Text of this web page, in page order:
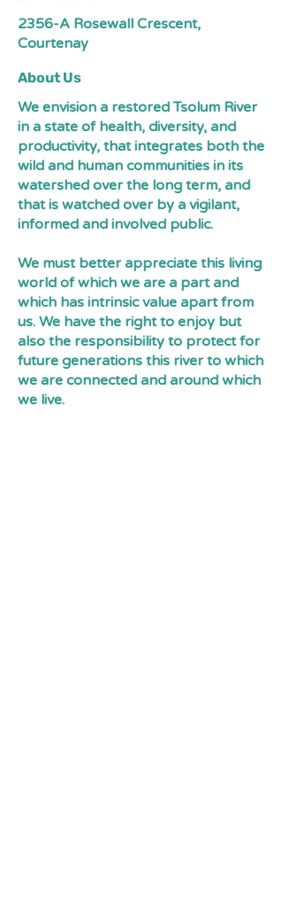
2356-A Rosewall Crescent,
Courtenay
About Us
We envision a restored Tsolum River
in a state of health, diversity, and
productivity, that integrates both the
wild and human communities in its
watershed over the long term, and
that is watched over by a vigilant,
informed and involved public.
We must better appreciate this living
world of which we are a part and
which has intrinsic value apart from
us. We have the right to enjoy but
also the responsibility to protect for
future generations this river to which
we are connected and around which
we live.